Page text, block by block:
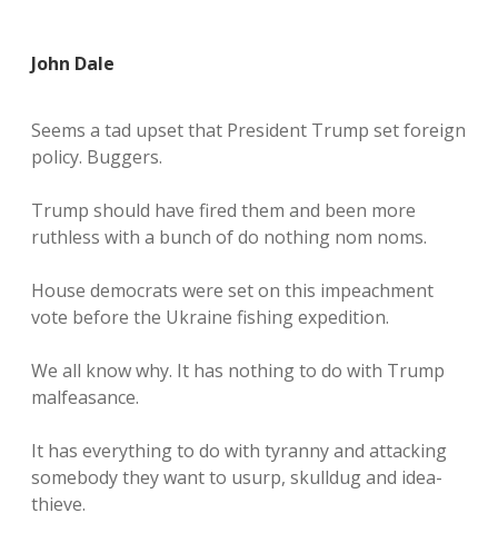
John Dale
Seems a tad upset that President Trump set foreign
policy. Buggers.
Trump should have fired them and been more
ruthless with a bunch of do nothing nom noms.
House democrats were set on this impeachment
vote before the Ukraine fishing expedition.
We all know why. It has nothing to do with Trump
malfeasance.
It has everything to do with tyranny and attacking
somebody they want to usurp, skulldug and idea-
thieve.